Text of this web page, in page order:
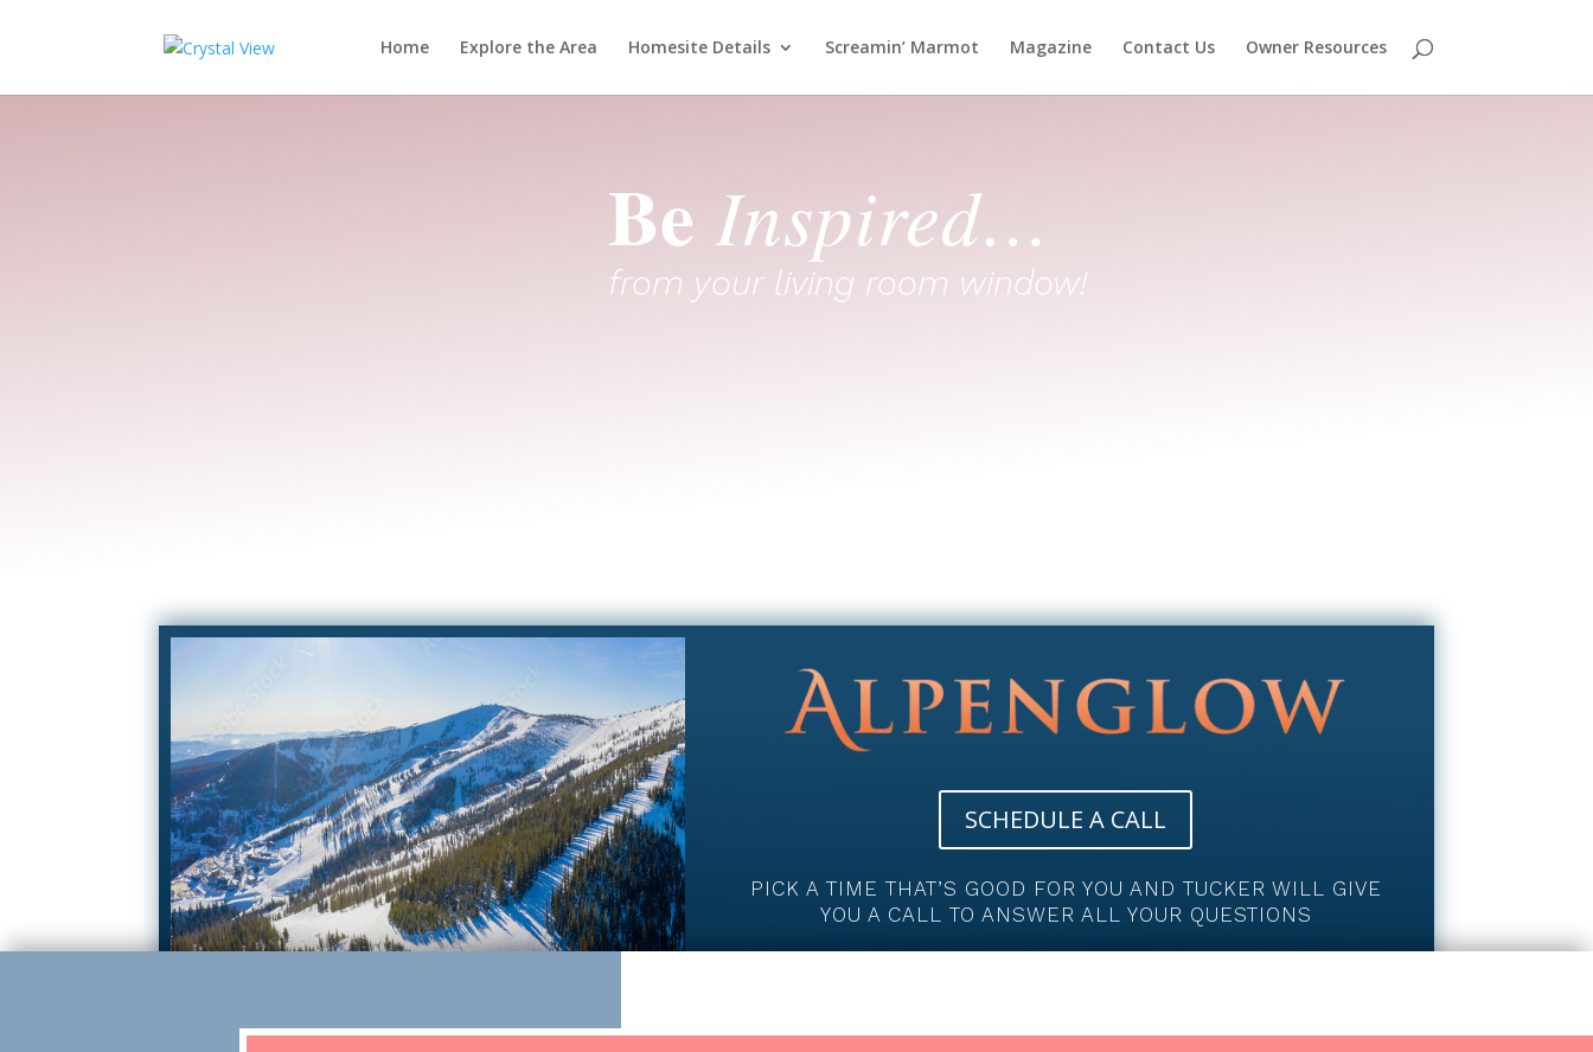
Home Explore the Area Homesite Details Screamin’ Marmot Magazine Contact Us Owner Resources
BeInspired…
from your living room window!
SCHEDULE A CALL
PICK A TIME THAT’S GOOD FOR YOU AND TUCKER WILL GIVE
YOU A CALL TO ANSWER ALL YOUR QUESTIONS